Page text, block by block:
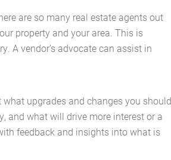
are so many real estate agents out
property and your area. This is
A vendor’s advocate can assist in
what upgrades and changes you should
and what will drive more interest or a
feedback and insights into what is